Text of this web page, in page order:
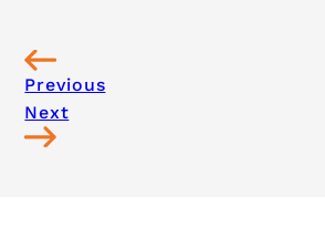
Previous
Next